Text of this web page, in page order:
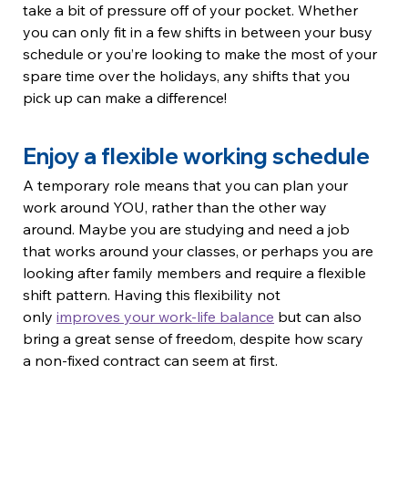
take a bit of pressure off of your pocket. Whether
you can only fit in a few shifts in between your busy
schedule or you’re looking to make the most of your
spare time over the holidays, any shifts that you
pick up can make a difference!
Enjoy a flexible working schedule
A temporary role means that you can plan your
work around YOU, rather than the other way
around. Maybe you are studying and need a job
that works around your classes, or perhaps you are
looking after family members and require a flexible
shift pattern. Having this flexibility not
only improves your work-life balance but can also
bring a great sense of freedom, despite how scary
a non-fixed contract can seem at first.